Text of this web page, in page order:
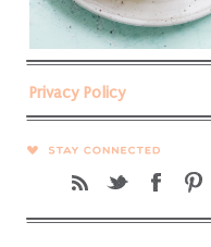
Privacy Policy